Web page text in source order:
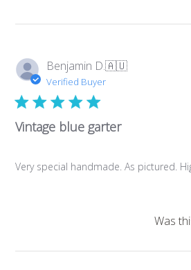
Benjamin D.🇦🇺
Verified Buyer
Vintage blue garter
Very special handmade. As pictured.
Was